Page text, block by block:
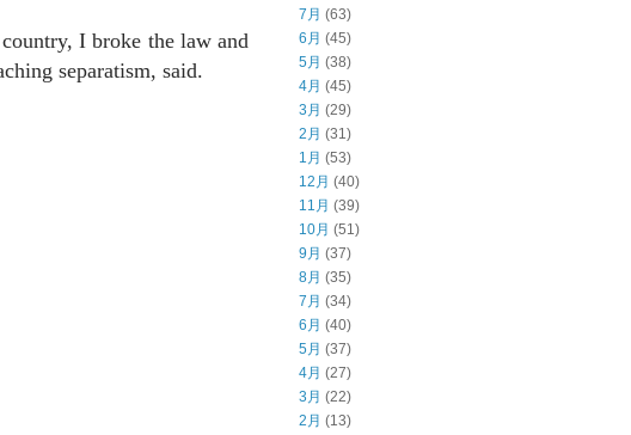
I broke the law and
separatism, said.
7月 (63)
6月 (45)
5月 (38)
4月 (45)
3月 (29)
2月 (31)
1月 (53)
12月 (40)
11月 (39)
10月 (51)
9月 (37)
8月 (35)
7月 (34)
6月 (40)
5月 (37)
4月 (27)
3月 (22)
2月 (13)